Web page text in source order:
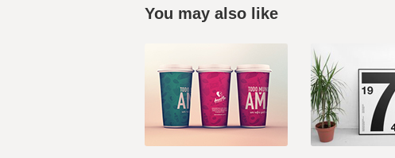
You may also like